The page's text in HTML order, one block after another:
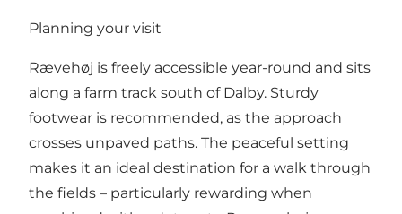
Planning your visit
Rævehøj is freely accessible year-round and sits
along a farm track south of Dalby. Sturdy
footwear is recommended, as the approach
crosses unpaved paths. The peaceful setting
makes it an ideal destination for a walk through
the fields – particularly rewarding when